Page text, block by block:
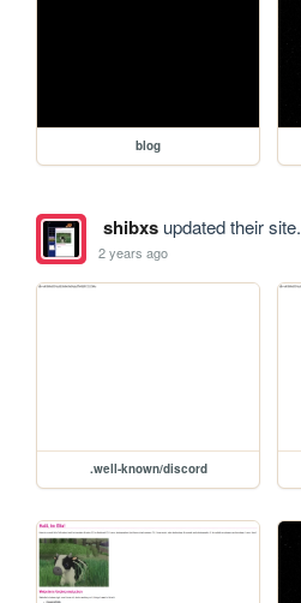
blog
shibxsupdated their site.
2 years ago
.well-known/discord